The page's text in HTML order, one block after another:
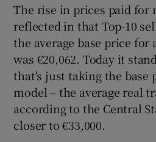
The rise in prices paid for
reflected in that Top-10
the average base price for
was €20,062. Today it
that's just taking the base
model – the average real
according to the Central
closer to €33,000.